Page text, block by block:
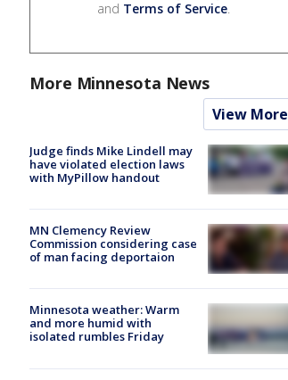
and Terms of Service.
More Minnesota News
View More
Judge finds Mike Lindell may
have violated election laws
with MyPillow handout
MN Clemency Review
Commission considering case
of man facing deportaion
Minnesota weather: Warm
and more humid with
isolated rumbles Friday